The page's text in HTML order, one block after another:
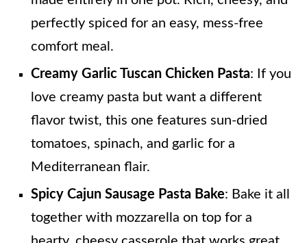
perfectly spiced for an easy, mess-free
comfort meal.
Creamy Garlic Tuscan Chicken Pasta: If you
love creamy pasta but want a different
flavor twist, this one features sun-dried
tomatoes, spinach, and garlic for a
Mediterranean flair.
Spicy Cajun Sausage Pasta Bake: Bake it all
together with mozzarella on top for a